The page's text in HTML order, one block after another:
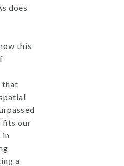
does
this
that
fits our
in
a